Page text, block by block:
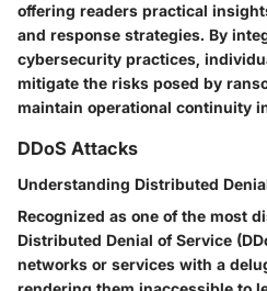
offering readers practical
and response strategies. By
cybersecurity practices,
mitigate the risks posed by
maintain operational continuity
DDoS Attacks
Understanding Distributed
Recognized as one of the most
Distributed Denial of Service
networks or services with a